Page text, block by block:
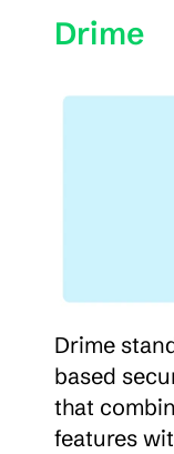
Drime
Drime
based
that
features